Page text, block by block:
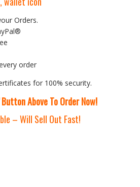
Orders.
order
for 100% security.
Above To Order Now!
– Will Sell Out Fast!